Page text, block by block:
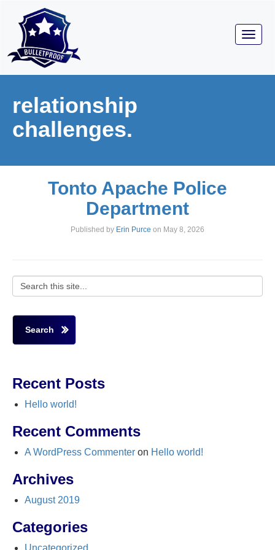
relationship
challenges.
Tonto Apache Police
Department
Published by Erin Purce on May 8, 2026
Search
Recent Posts
Hello world!
Recent Comments
A WordPress Commenter on Hello world!
Archives
August 2019
Categories
Uncategorized